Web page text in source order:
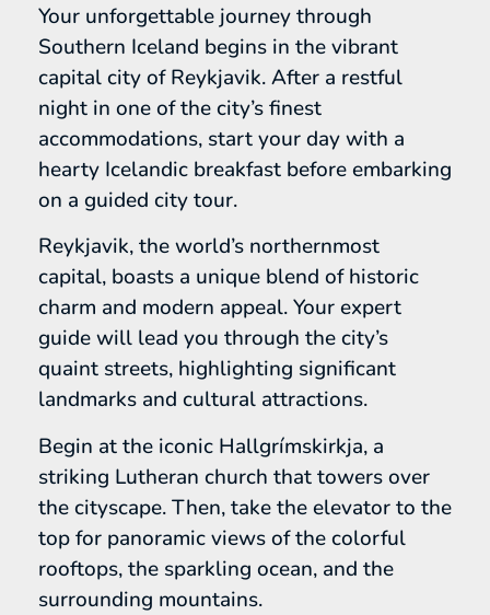
Your unforgettable journey through
Southern Iceland begins in the vibrant
capital city of Reykjavik. After a restful
night in one of the city’s finest
accommodations, start your day with a
hearty Icelandic breakfast before embarking
on a guided city tour.
Reykjavik, the world’s northernmost
capital, boasts a unique blend of historic
charm and modern appeal. Your expert
guide will lead you through the city’s
quaint streets, highlighting significant
landmarks and cultural attractions.
Begin at the iconic Hallgrímskirkja, a
striking Lutheran church that towers over
the cityscape. Then, take the elevator to the
top for panoramic views of the colorful
rooftops, the sparkling ocean, and the
surrounding mountains.